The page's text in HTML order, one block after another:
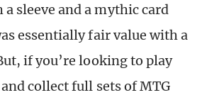
sleeve and a mythic card
essentially fair value with a
if you’re looking to play
collect full sets of MTG